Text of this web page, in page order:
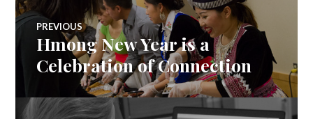
Post
navigation
PREVIOUS
Previous
post:
Hmong New Year is a
Celebration of Connection